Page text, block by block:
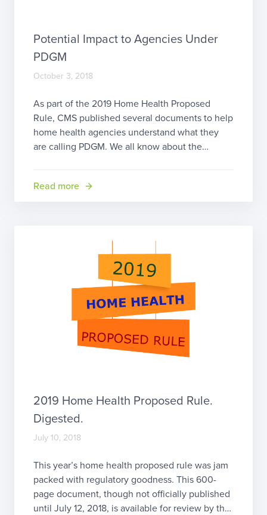
Potential Impact to Agencies Under
PDGM
October 3, 2018
As part of the 2019 Home Health Proposed
Rule, CMS published several documents to help
home health agencies understand what they
are calling PDGM. We all know about the
Model. One of the published documents, called
Read more
2019 Home Health Proposed Rule.
Digested.
July 10, 2018
This year’s home health proposed rule was jam
packed with regulatory goodness. This 600-
page document, though not officially published
until July 12, 2018, is available for review by the